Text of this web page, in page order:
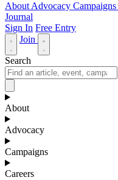
About Advocacy Campaigns
Journal
Sign In Free Entry
Join
Search
About
Advocacy
Campaigns
Careers